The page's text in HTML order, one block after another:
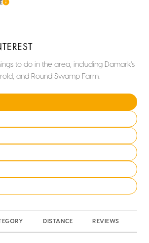
LEARN MORE
to do in the area, including Damark's
and Round Swamp Farm.
related to
related to
related to
related to
related to
related to
DISTANCE REVIEWS